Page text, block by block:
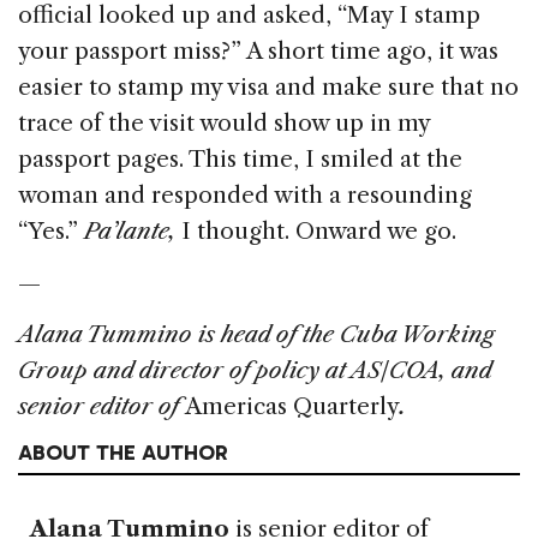
official looked up and asked, “May I stamp
your passport miss?” A short time ago, it was
easier to stamp my visa and make sure that no
trace of the visit would show up in my
passport pages. This time, I smiled at the
woman and responded with a resounding
“Yes.”Pa’lante, I thought. Onward we go.
—
Alana Tummino is head of the Cuba Working
Group and director of policy at AS/COA, and
senior editor ofAmericas Quarterly.
ABOUT THE AUTHOR
Alana Tummino is senior editor of